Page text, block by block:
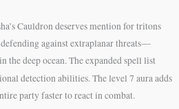
Cauldron deserves mention for tritons
against extraplanar threats—
the deep ocean. The expanded spell list
detection abilities. The level 7 aura adds
party faster to react in combat.